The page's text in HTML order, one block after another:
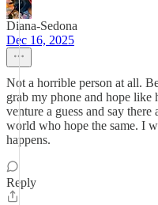
Diana-Sedona
Dec 16, 2025
Not a horrible person at all.
grab my phone and hope like
venture a guess and say
world who hope the same. I
happens.
Reply